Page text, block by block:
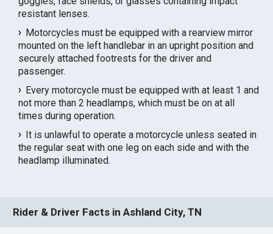
resistant lenses.
Motorcycles must be equipped with a rearview mirror
mounted on the left handlebar in an upright position and
securely attached footrests for the driver and
passenger.
Every motorcycle must be equipped with at least 1 and
not more than 2 headlamps, which must be on at all
times during operation.
It is unlawful to operate a motorcycle unless seated in
the regular seat with one leg on each side and with the
headlamp illuminated.
Rider & Driver Facts in Ashland City, TN